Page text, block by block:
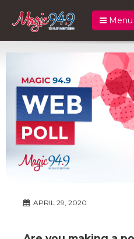
Menu
APRIL 29, 2020